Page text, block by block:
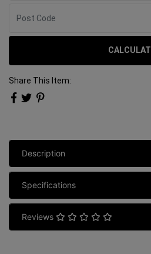
Share This Item:
Description
Specifications
Reviews